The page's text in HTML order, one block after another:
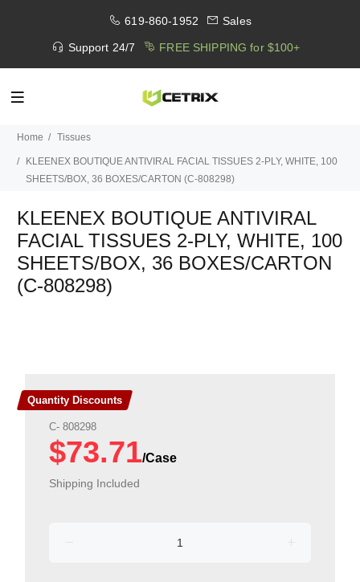
619-860-1952 Sales
Support 24/7 FREE SHIPPING for $100+
Home Tissues
KLEENEX BOUTIQUE ANTIVIRAL FACIAL TISSUES 2-PLY, WHITE, 100
SHEETS/BOX, 36 BOXES/CARTON (C-808298)
KLEENEX BOUTIQUE ANTIVIRAL
FACIAL TISSUES 2-PLY, WHITE, 100
SHEETS/BOX, 36 BOXES/CARTON
(C-808298)
Quantity Discounts
C- 808298
$73.71
Shipping Included